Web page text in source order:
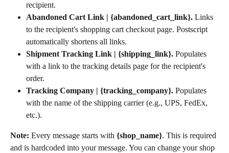
recipient.
Abandoned Cart Link | {abandoned_cart_link}. Links
to the recipient's shopping cart checkout page. Postscript
automatically shortens all links.
Shipment Tracking Link | {shipping_link}. Populates
with a link to the tracking details page for the recipient's
order.
Tracking Company | {tracking_company}. Populates
with the name of the shipping carrier (e.g., UPS, FedEx,
etc.).
Note: Every message starts with {shop_name}. This is required
and is hardcoded into your message. You can change your shop